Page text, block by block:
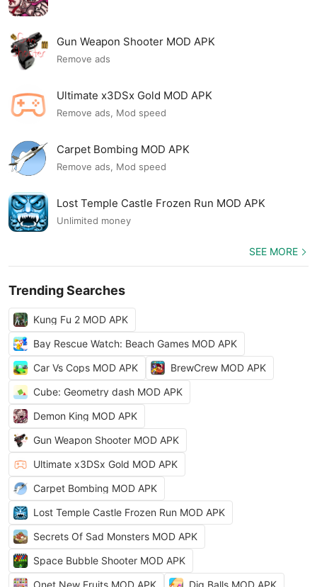
Gun Weapon Shooter MOD APK
Remove ads
Ultimate x3DSx Gold MOD APK
Remove ads, Mod speed
Carpet Bombing MOD APK
Remove ads, Mod speed
Lost Temple Castle Frozen Run MOD APK
Unlimited money
SEE MORE
Trending Searches
Kung Fu 2 MOD APK
Bay Rescue Watch: Beach Games MOD APK
Car Vs Cops MOD APK
BrewCrew MOD APK
Cube: Geometry dash MOD APK
Demon King MOD APK
Gun Weapon Shooter MOD APK
Ultimate x3DSx Gold MOD APK
Carpet Bombing MOD APK
Lost Temple Castle Frozen Run MOD APK
Secrets Of Sad Monsters MOD APK
Space Bubble Shooter MOD APK
Onet New Fruits MOD APK
Dig Balls MOD APK